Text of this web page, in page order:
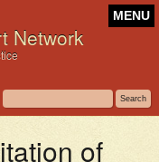
Network
MENU
of